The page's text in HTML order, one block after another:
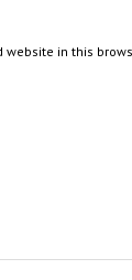
website in this